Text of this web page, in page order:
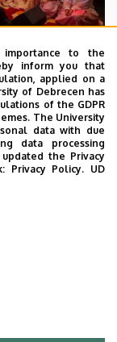
to the
inform you that
applied on a
of Debrecen has
of the GDPR
The University
data with due
data processing
the Privacy
Privacy Policy. UD